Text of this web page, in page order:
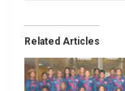
Related Articles